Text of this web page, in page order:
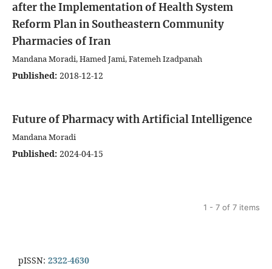
after the Implementation of Health System
Reform Plan in Southeastern Community
Pharmacies of Iran
Mandana Moradi, Hamed Jami, Fatemeh Izadpanah
Published: 2018-12-12
Future of Pharmacy with Artificial Intelligence
Mandana Moradi
Published: 2024-04-15
1 - 7 of 7 items
pISSN: 2322-4630